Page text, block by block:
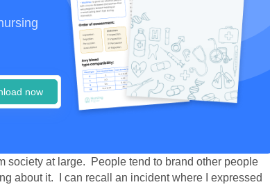
now
society at large. People tend to brand other people
about it. I can recall an incident where I expressed